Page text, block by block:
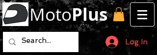
MotoPlus
Log In